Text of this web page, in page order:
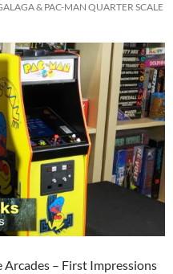
& PAC-MAN QUARTER SCALE
Arcades – First Impressions